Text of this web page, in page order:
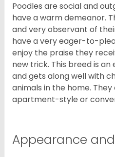
Poodles are social and
have a warm demeanor.
and very observant of
have a very eager-to-
enjoy the praise they
new trick. This breed is
and gets along well with
animals in the home.
apartment-style or
Appearance